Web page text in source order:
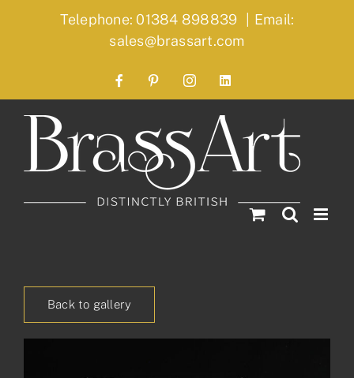
Telephone: 01384 898839 | Email:
sales@brassart.com
FacebookPinterestInstagramLinkedIn
Back to gallery